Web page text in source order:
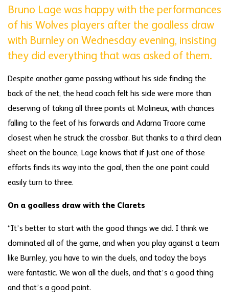
Bruno Lage was happy with the performances
of his Wolves players after the goalless draw
with Burnley on Wednesday evening, insisting
they did everything that was asked of them.
Despite another game passing without his side finding the
back of the net, the head coach felt his side were more than
deserving of taking all three points at Molineux, with chances
falling to the feet of his forwards and Adama Traore came
closest when he struck the crossbar. But thanks to a third clean
sheet on the bounce, Lage knows that if just one of those
efforts finds its way into the goal, then the one point could
easily turn to three.
On a goalless draw with the Clarets
“It’s better to start with the good things we did. I think we
dominated all of the game, and when you play against a team
like Burnley, you have to win the duels, and today the boys
were fantastic. We won all the duels, and that’s a good thing
and that’s a good point.